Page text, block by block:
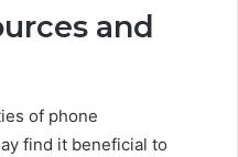
and
of phone
find it beneficial to